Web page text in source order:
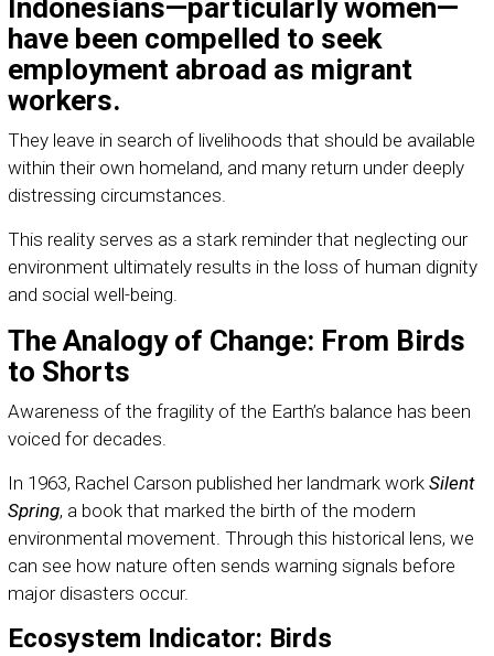
Indonesians—particularly women—
have been compelled to seek
employment abroad as migrant
workers.
They leave in search of livelihoods that should be available
within their own homeland, and many return under deeply
distressing circumstances.
This reality serves as a stark reminder that neglecting our
environment ultimately results in the loss of human dignity
and social well-being.
The Analogy of Change: From Birds
to Shorts
Awareness of the fragility of the Earth’s balance has been
voiced for decades.
In 1963, Rachel Carson published her landmark work Silent
Spring, a book that marked the birth of the modern
environmental movement. Through this historical lens, we
can see how nature often sends warning signals before
major disasters occur.
Ecosystem Indicator: Birds